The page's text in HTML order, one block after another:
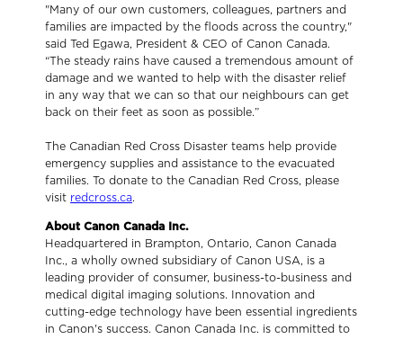
"Many of our own customers, colleagues, partners and
families are impacted by the floods across the country,"
said Ted Egawa, President & CEO of Canon Canada.
“The steady rains have caused a tremendous amount of
damage and we wanted to help with the disaster relief
in any way that we can so that our neighbours can get
back on their feet as soon as possible.”
The Canadian Red Cross Disaster teams help provide
emergency supplies and assistance to the evacuated
families. To donate to the Canadian Red Cross, please
visit redcross.ca.
About Canon Canada Inc.
Headquartered in Brampton, Ontario, Canon Canada
Inc., a wholly owned subsidiary of Canon USA, is a
leading provider of consumer, business-to-business and
medical digital imaging solutions. Innovation and
cutting-edge technology have been essential ingredients
in Canon's success. Canon Canada Inc. is committed to